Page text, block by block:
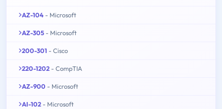
AZ-104 - Microsoft
AZ-305 - Microsoft
200-301 - Cisco
220-1202 - CompTIA
AZ-900 - Microsoft
AI-102 - Microsoft